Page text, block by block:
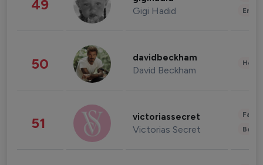
49 Gigi Hadid
50 davidbeckham
David Beckham
51 victoriassecret
Victorias Secret